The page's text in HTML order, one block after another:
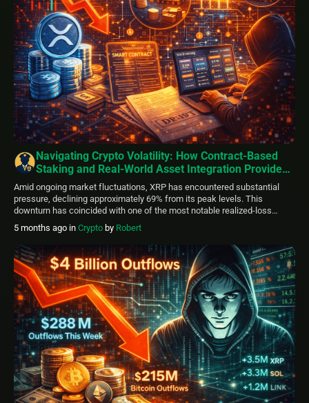
Navigating Crypto Volatility: How Contract-Based
Staking and Real-World Asset Integration Provide
Stability Options
Amid ongoing market fluctuations, XRP has encountered substantial
pressure, declining approximately 69% from its peak levels. This
downturn has coincided with one of the most notable realized-loss
periods since 2022, sparking discussions about possible local bottoms
alongside persistent technical hurdles. While certain on-chain indicators
suggest capitulation phases that historically precede rebounds,
resistance levels remain firm, […]
5 months ago in Crypto by Robert